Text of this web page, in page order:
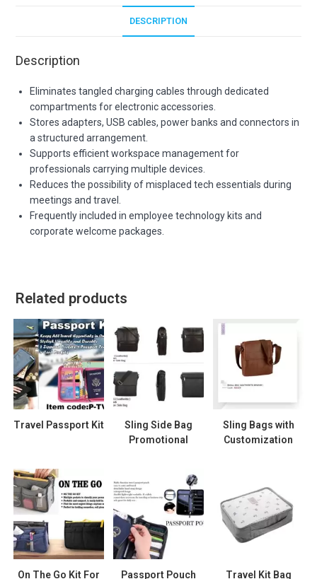
DESCRIPTION
Description
Eliminates tangled charging cables through dedicated
compartments for electronic accessories.
Stores adapters, USB cables, power banks and connectors in
a structured arrangement.
Supports efficient workspace management for
professionals carrying multiple devices.
Reduces the possibility of misplaced tech essentials during
meetings and travel.
Frequently included in employee technology kits and
corporate welcome packages.
Related products
Travel Passport Kit
Sling Side Bag
Promotional
Sling Bags with
Customization
On The Go Kit For
Passport Pouch Travel Kit Bag